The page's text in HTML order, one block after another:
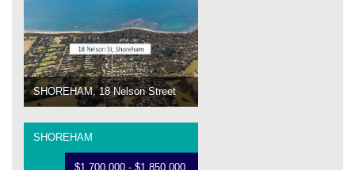
SHOREHAM, 18 Nelson Street
SHOREHAM
$1,700,000 - $1,850,000